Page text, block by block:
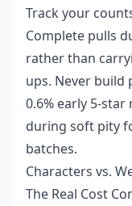
Track your
Complete pulls
rather than
ups. Never
0.6% early 5-
during soft pity
batches.
Characters vs.
The Real Cost